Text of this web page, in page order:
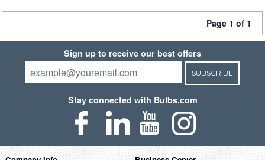
Page 1 of 1
Sign up to receive our best offers
SUBSCRIBE
Stay connected with Bulbs.com